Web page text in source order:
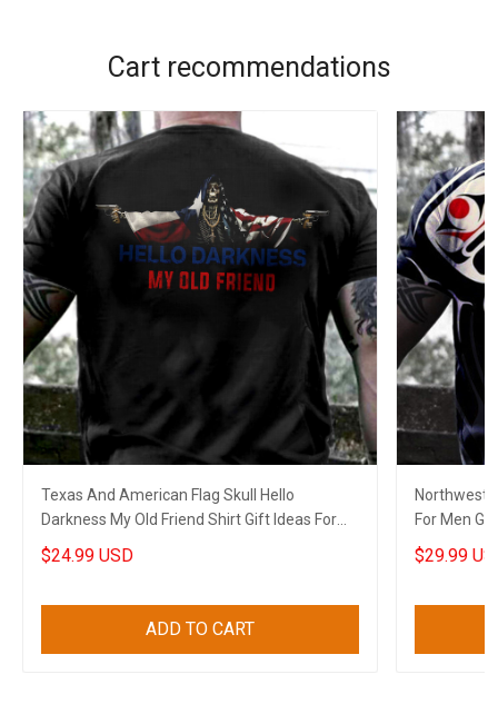
Cart recommendations
Texas And American Flag Skull Hello
Darkness My Old Friend Shirt Gift Ideas For
Cops
$24.99 USD
ADD TO CART
Northwest
For Men
$29.99